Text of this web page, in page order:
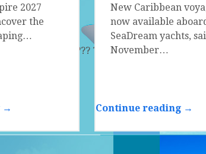
?­?? ?­?? ?­?? ?­?? ?­?? ?­?? ?­?? ?­?? ?­?? ?­?? ?­??
2027
the
→
New Caribbean
now available
SeaDream yachts,
November…
Continue reading →